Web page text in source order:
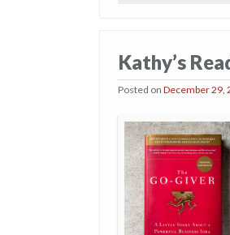
Kathy’s
Posted on December 29,